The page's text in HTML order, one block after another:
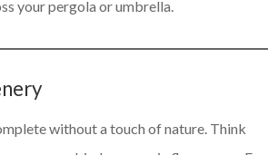
your pergola or umbrella.
without a touch of nature. Think